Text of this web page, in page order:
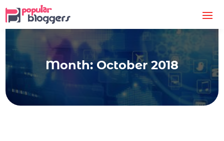
Month:October 2018